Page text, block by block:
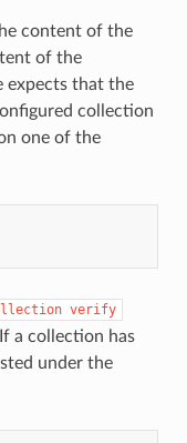
content of the
of the
expects that the
collection
one of the
verify
a collection has
under the